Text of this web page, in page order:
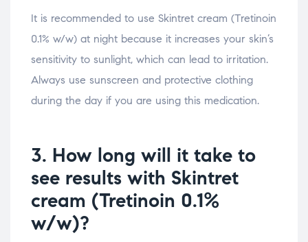
It is recommended to use Skintret cream (Tretinoin
0.1% w/w) at night because it increases your skin’s
sensitivity to sunlight, which can lead to irritation.
Always use sunscreen and protective clothing
during the day if you are using this medication.
3. How long will it take to
see results with Skintret
cream (Tretinoin 0.1%
w/w)?